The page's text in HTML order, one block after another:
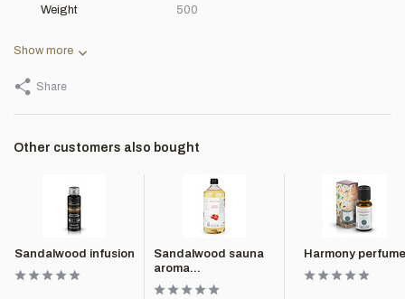
Weight 500
Show more
Share
Other customers also bought
Sandalwood infusion
Sandalwood sauna
aroma...
Harmony perfume